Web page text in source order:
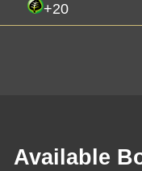
+20
Available